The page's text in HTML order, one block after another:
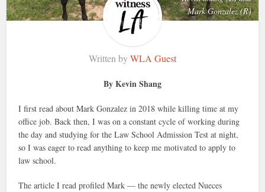
Mark Gonzalez (R)
Written byWLA Guest
By Kevin Shang
I first read about Mark Gonzalez in 2018 while killing time at my
office job. Back then, I was on a constant cycle of working during
the day and studying for the Law School Admission Test at night,
so I was eager to read anything to keep me motivated to apply to
law school.
The article I read profiled Mark — the newly elected Nueces